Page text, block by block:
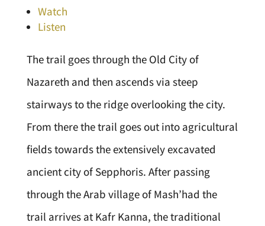
Watch
Listen
The trail goes through the Old City of
Nazareth and then ascends via steep
stairways to the ridge overlooking the city.
From there the trail goes out into agricultural
fields towards the extensively excavated
ancient city of Sepphoris. After passing
through the Arab village of Mash’had the
trail arrives at Kafr Kanna, the traditional